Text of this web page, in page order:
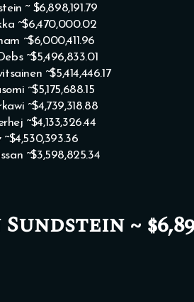
~ $6,898,191.79
~$6,470,000.02
~$6,000,411.96
~$5,496,833.01
~$5,414,446.17
~$5,175,688.15
~$4,739,318.88
~$4,133,326.44
~$3,598,825.34
~